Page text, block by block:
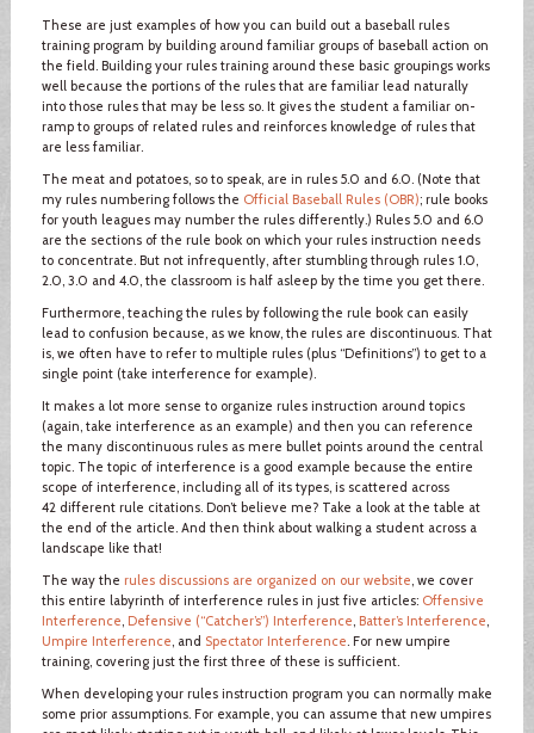
These are just examples of how you can build out a baseball rules
training program by building around familiar groups of baseball action on
the field. Building your rules training around these basic groupings works
well because the portions of the rules that are familiar lead naturally
into those rules that may be less so. It gives the student a familiar on-
ramp to groups of related rules and reinforces knowledge of rules that
are less familiar.
The meat and potatoes, so to speak, are in rules 5.0 and 6.0. (Note that
my rules numbering follows the Official Baseball Rules (OBR); rule books
for youth leagues may number the rules differently.) Rules 5.0 and 6.0
are the sections of the rule book on which your rules instruction needs
to concentrate. But not infrequently, after stumbling through rules 1.0,
2.0, 3.0 and 4.0, the classroom is half asleep by the time you get there.
Furthermore, teaching the rules by following the rule book can easily
lead to confusion because, as we know, the rules are discontinuous. That
is, we often have to refer to multiple rules (plus “Definitions”) to get to a
single point (take interference for example).
It makes a lot more sense to organize rules instruction around topics
(again, take interference as an example) and then you can reference
the many discontinuous rules as mere bullet points around the central
topic. The topic of interference is a good example because the entire
scope of interference, including all of its types, is scattered across
42 different rule citations. Don’t believe me? Take a look at the table at
the end of the article. And then think about walking a student across a
landscape like that!
The way the rules discussions are organized on our website, we cover
this entire labyrinth of interference rules in just five articles: Offensive
Interference, Defensive (“Catcher’s”) Interference, Batter’s Interference,
Umpire Interference, and Spectator Interference. For new umpire
training, covering just the first three of these is sufficient.
When developing your rules instruction program you can normally make
some prior assumptions. For example, you can assume that new umpires